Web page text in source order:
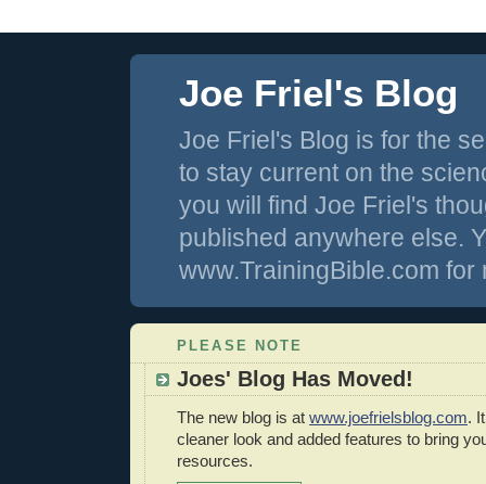
Joe Friel's Blog
Joe Friel's Blog is for the
to stay current on the
you will find Joe Friel's
published anywhere else.
www.TrainingBible.com
PLEASE NOTE
Joes' Blog Has Moved!
The new blog is at www.joefrielsblog.com.
cleaner look and added features to bring
resources.